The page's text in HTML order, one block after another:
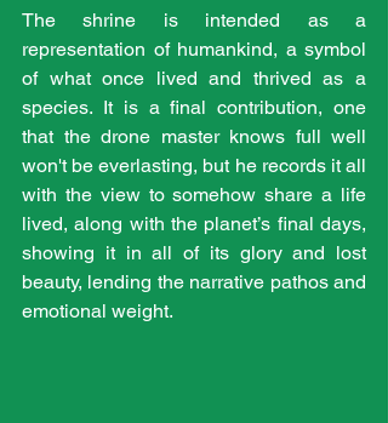
The shrine is intended as a
representation of humankind, a symbol
of what once lived and thrived as a
species. It is a final contribution, one
that the drone master knows full well
won't be everlasting, but he records it all
with the view to somehow share a life
lived, along with the planet’s final days,
showing it in all of its glory and lost
beauty, lending the narrative pathos and
emotional weight.